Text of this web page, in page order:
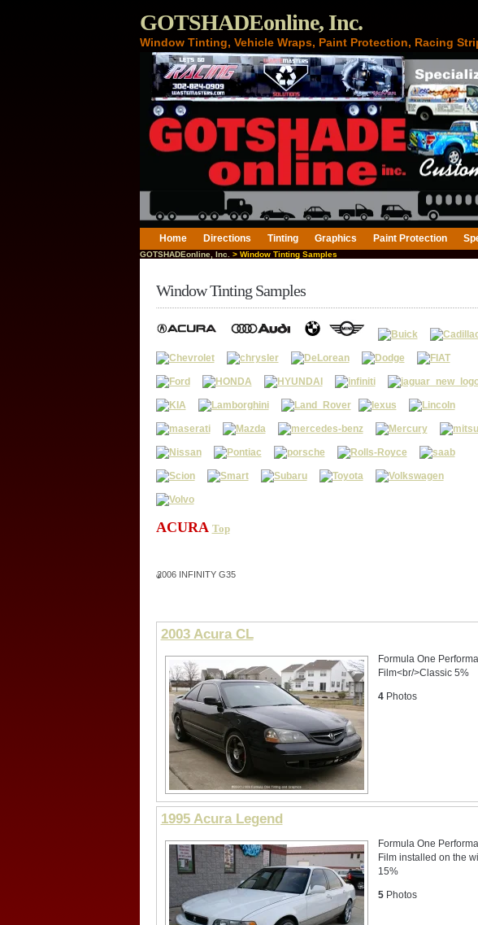
GOTSHADEonline, Inc.
Window Tinting, Vehicle Wraps, Paint Protection, Racing
Home Directions Tinting Graphics Paint Protection
GOTSHADEonline, Inc. > Window Tinting Samples
Window Tinting Samples
ACURA Top
2006 INFINITY G35
2003 Acura CL
Formula One
Film<br/>Classic 5%
4Photos
1995 Acura Legend
Formula One
Film installed on the
15%
5Photos